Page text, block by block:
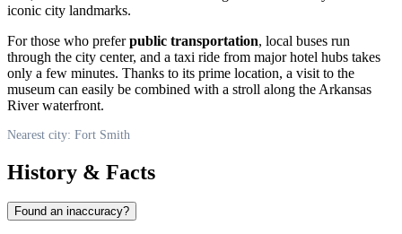
iconic city landmarks.
For those who preferpublic transportation, local buses run
through the city center, and a taxi ride from major hotel hubs takes
only a few minutes. Thanks to its prime location, a visit to the
museum can easily be combined with a stroll along the Arkansas
River waterfront.
Nearest city: Fort Smith
History & Facts
Found an inaccuracy?